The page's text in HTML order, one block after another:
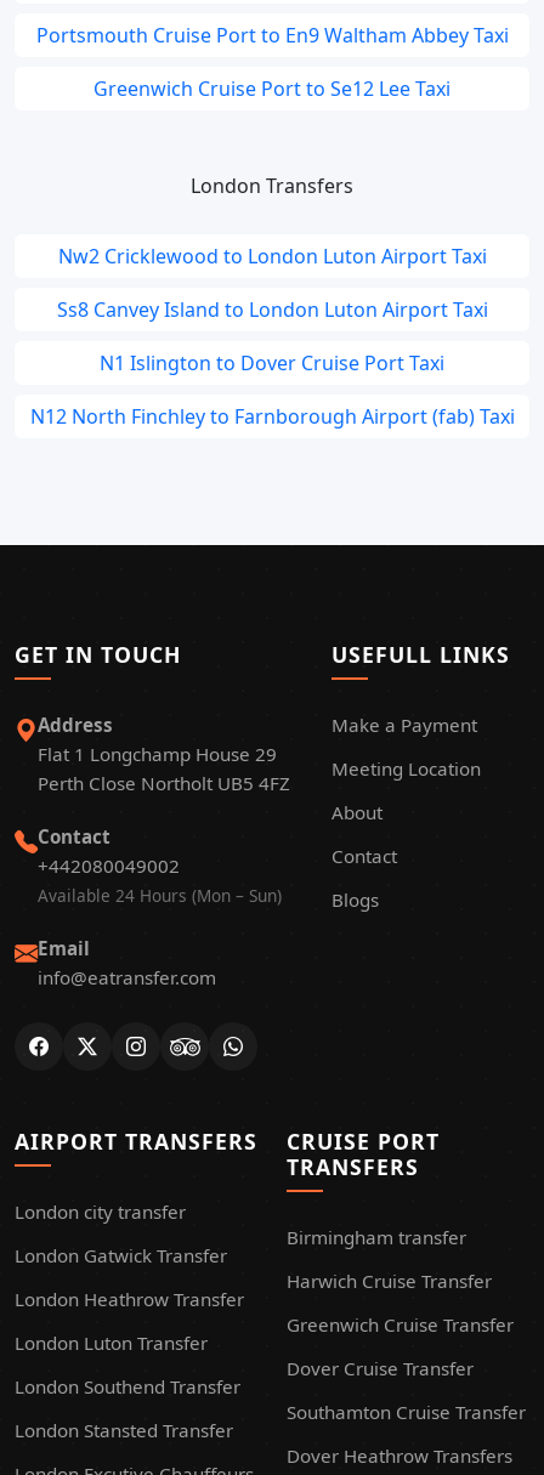
Portsmouth Cruise Port to En9 Waltham Abbey Taxi
Greenwich Cruise Port to Se12 Lee Taxi
London Transfers
Nw2 Cricklewood to London Luton Airport Taxi
Ss8 Canvey Island to London Luton Airport Taxi
N1 Islington to Dover Cruise Port Taxi
N12 North Finchley to Farnborough Airport (fab) Taxi
GET IN TOUCH
Address
Flat 1 Longchamp House 29
Perth Close Northolt UB5 4FZ
Contact
+442080049002
Available 24 Hours (Mon – Sun)
Email
info@eatransfer.com
USEFULL LINKS
Make a Payment
Meeting Location
About
Contact
Blogs
AIRPORT TRANSFERS
London city transfer
London Gatwick Transfer
London Heathrow Transfer
London Luton Transfer
London Southend Transfer
London Stansted Transfer
CRUISE PORT
TRANSFERS
Birmingham transfer
Harwich Cruise Transfer
Greenwich Cruise Transfer
Dover Cruise Transfer
Southamton Cruise Transfer
Dover Heathrow Transfers